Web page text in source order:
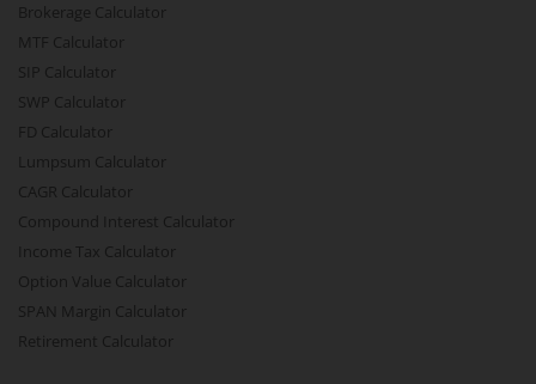
Brokerage Calculator
MTF Calculator
SIP Calculator
SWP Calculator
FD Calculator
Lumpsum Calculator
CAGR Calculator
Compound Interest Calculator
Income Tax Calculator
Option Value Calculator
SPAN Margin Calculator
Retirement Calculator